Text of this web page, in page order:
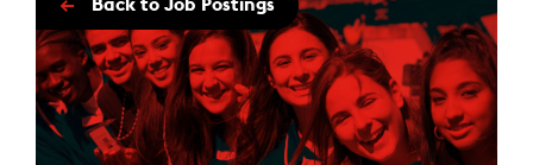
← Back to Job Postings